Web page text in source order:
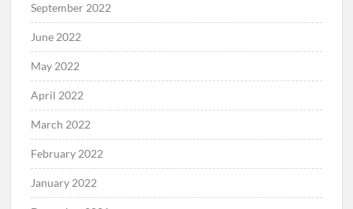
September 2022
June 2022
May 2022
April 2022
March 2022
February 2022
January 2022